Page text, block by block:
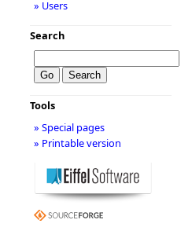
» Users
Search
Tools
» Special pages
» Printable version